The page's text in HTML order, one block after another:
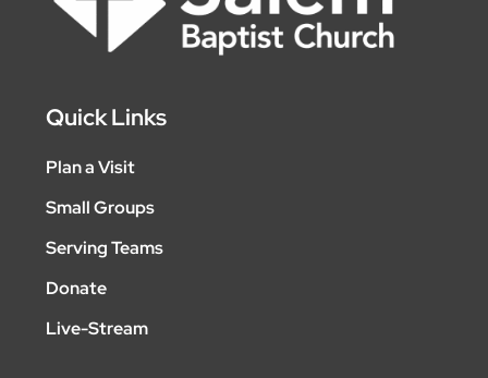
Quick Links
Plan a Visit
Small Groups
Serving Teams
Donate
Live-Stream